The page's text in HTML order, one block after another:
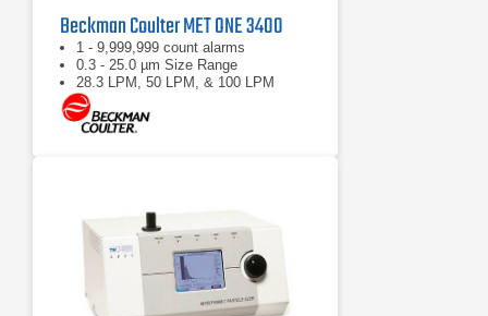
Beckman Coulter MET ONE 3400
1 - 9,999,999 count alarms
0.3 - 25.0 µm Size Range
28.3 LPM, 50 LPM, & 100 LPM